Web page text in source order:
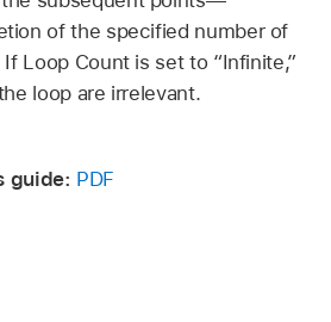
of the specified number of
Loop Count is set to “Infinite,”
loop are irrelevant.
guide: PDF